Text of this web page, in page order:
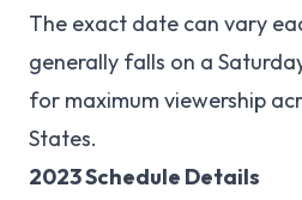
The exact date can vary
generally falls on a
for maximum viewership
States.
2023 Schedule Details